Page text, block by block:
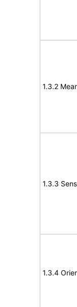
1.3.2
1.3.3
1.3.4